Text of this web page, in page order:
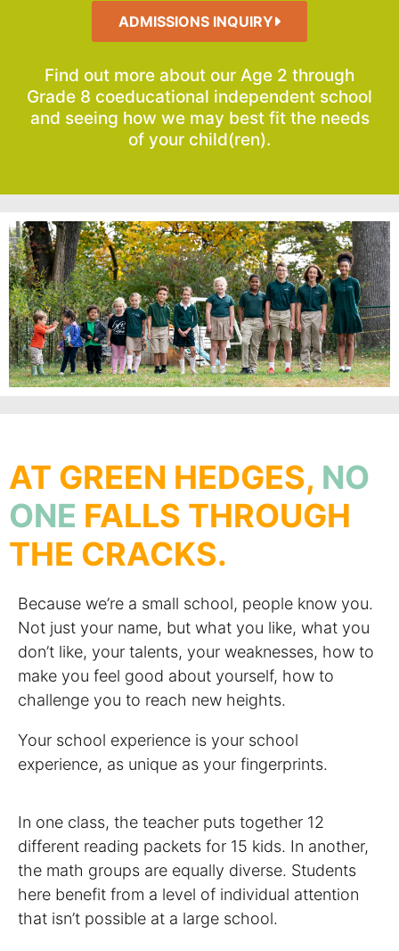
ADMISSIONS INQUIRY
Find out more about our Age 2 through
Grade 8 coeducational independent school
and seeing how we may best fit the needs
of your child(ren).
AT GREEN HEDGES, NO
ONE FALLS THROUGH
THE CRACKS.
Because we’re a small school, people know you.
Not just your name, but what you like, what you
don’t like, your talents, your weaknesses, how to
make you feel good about yourself, how to
challenge you to reach new heights.
Your school experience is your school
experience, as unique as your fingerprints.
In one class, the teacher puts together 12
different reading packets for 15 kids. In another,
the math groups are equally diverse. Students
here benefit from a level of individual attention
that isn’t possible at a large school.